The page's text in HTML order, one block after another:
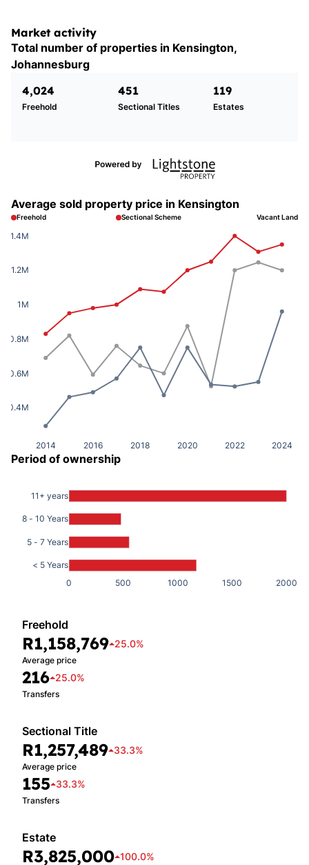
Market activity
Total number of properties in Kensington,
Johannesburg
4,024
Freehold
451
Sectional Titles
119
Estates
Average sold property price in Kensington
Freehold Sectional Scheme Vacant Land
2014 2016 2018 2020 2022 2024
0.4M
0.6M
0.8M
1M
1.2M
1.4M
Period of ownership
0 500 1000 1500 2000
< 5 Years
5 - 7 Years
8 - 10 Years
11+ years
Freehold
R1,158,769 25.0%
Average price
216 25.0%
Transfers
Sectional Title
R1,257,489 33.3%
Average price
155 33.3%
Transfers
Estate
R3,825,000 100.0%